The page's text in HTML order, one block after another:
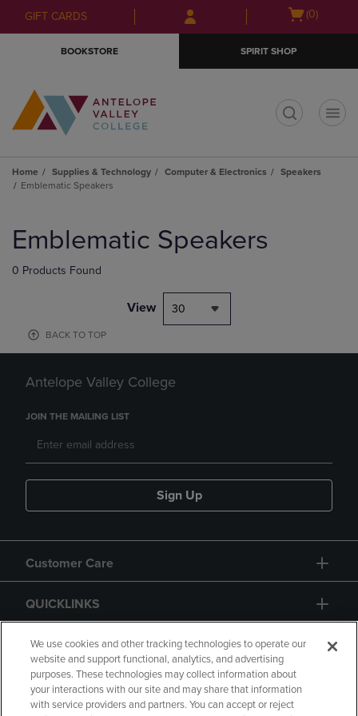
Skip
to
Skip
to
menu
GIFT CARDS
Open(0)
BOOKSTORE SPIRIT SHOP
Home Supplies & Technology Computer & Electronics
Speakers
Emblematic Speakers
products
Emblematic Speakers
0 Products Found
View 30
BACK TO TOP
Antelope Valley College
JOIN THE MAILING LIST
Sign Up
Customer Care
QUICKLINKS
GIFT CARD
We use cookies and other tracking technologies to operate our
website and support functional, analytics, and advertising
purposes. These technologies may collect information about
your interactions with our site and may share that information
with service providers and partners. You can accept or reject